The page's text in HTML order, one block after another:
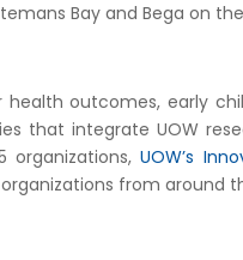
Bay and Bega on
outcomes, early
that integrate UOW
organizations,UOW’s
from around